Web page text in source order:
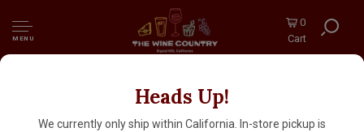
MENU
0
Cart
Heads Up!
We currently only ship within California. In-store pickup is
Human People Beer "Perro Grande" Triple
Dry Hopped DIPA 16oz Can - Seattle, WA